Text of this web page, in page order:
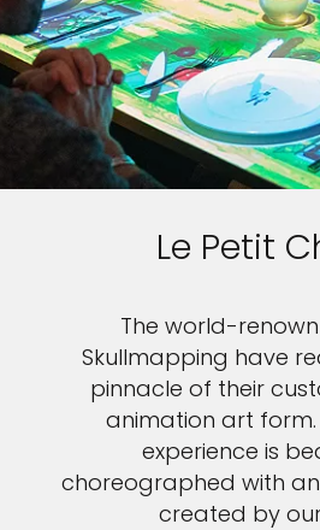
Le Petit
The world-
Skullmapping have
pinnacle of their
animation art form.
experience is
choreographed with
created by